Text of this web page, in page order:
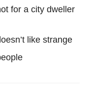
for a city dweller
like strange